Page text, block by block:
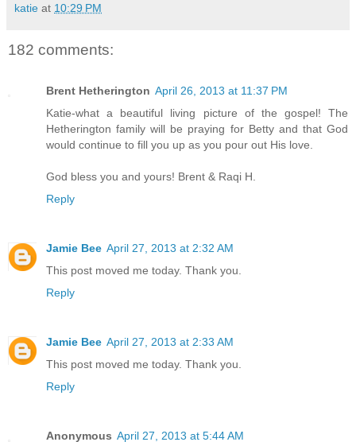
katie at 10:29 PM
182 comments:
Brent Hetherington April 26, 2013 at 11:37 PM
Katie-what a beautiful living picture of the gospel! The
Hetherington family will be praying for Betty and that God
would continue to fill you up as you pour out His love.
God bless you and yours! Brent & Raqi H.
Reply
Jamie Bee April 27, 2013 at 2:32 AM
This post moved me today. Thank you.
Reply
Jamie Bee April 27, 2013 at 2:33 AM
This post moved me today. Thank you.
Reply
Anonymous April 27, 2013 at 5:44 AM